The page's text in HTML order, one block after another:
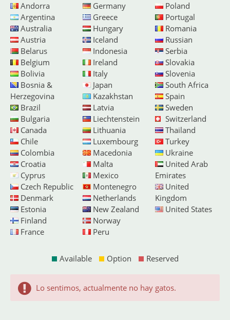
Andorra
Argentina
Australia
Austria
Belarus
Belgium
Bolivia
Bosnia &
Herzegovina
Brazil
Bulgaria
Canada
Chile
Colombia
Croatia
Cyprus
Czech Republic
Denmark
Estonia
Finland
France
Germany
Greece
Hungary
Iceland
Indonesia
Ireland
Italy
Japan
Kazakhstan
Latvia
Liechtenstein
Lithuania
Luxembourg
Macedonia
Malta
Mexico
Montenegro
Netherlands
New Zealand
Norway
Peru
Poland
Portugal
Romania
Russian
Serbia
Slovakia
Slovenia
South Africa
Spain
Sweden
Switzerland
Thailand
Turkey
Ukraine
United Arab
Emirates
United
Kingdom
United States
Available Option Reserved
Lo sentimos, actualmente no hay gatos.